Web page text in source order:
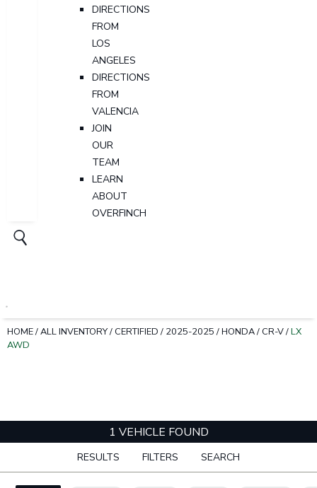
DIRECTIONS
FROM
LOS
ANGELES
DIRECTIONS
FROM
VALENCIA
JOIN
OUR
TEAM
LEARN
ABOUT
OVERFINCH
HOME/ALL INVENTORY/ CERTIFIED / 2025-2025 /HONDA/ CR-V/LX
AWD
1 VEHICLE FOUND
RESULTS FILTERS SEARCH